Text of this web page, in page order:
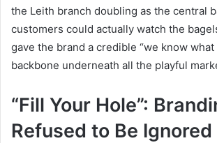
the Leith branch doubling as the central
customers could actually watch the
gave the brand a credible “we know what
backbone underneath all the playful
“Fill Your Hole”:
Refused to Be Ignored